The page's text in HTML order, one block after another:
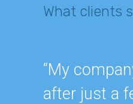
What clients
“My
after just a